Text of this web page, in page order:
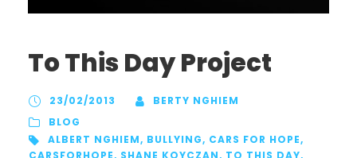
To This Day Project
23/02/2013
BERTY NGHIEM
BLOG
ALBERT NGHIEM, BULLYING, CARS FOR HOPE,
CARSFORHOPE, SHANE KOYCZAN, TO THIS DAY,